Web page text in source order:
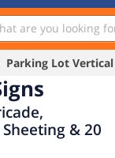
Lot Vertical
& 20